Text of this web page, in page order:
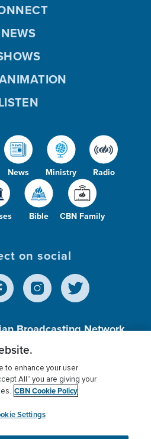
News Ministry Radio
Bible CBN Family
NEWS
on social
Broadcasting Network,
501 (c)(3) Charitable
Policy
Donor Privacy
myCBN
to enhance your user
All” you are giving your
CBN Cookie Policy
Settings